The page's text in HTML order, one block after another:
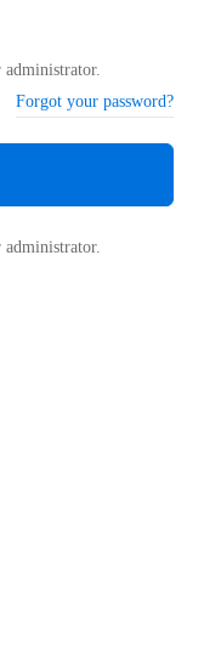
administrator.
Forgot your password?
administrator.